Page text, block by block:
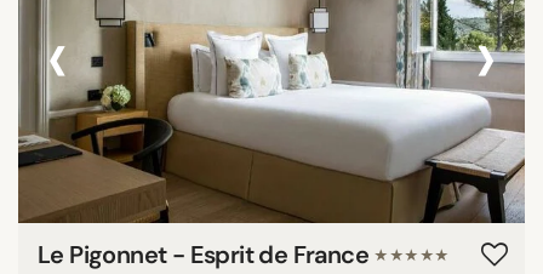
Tanzania
Egypt
South Africa
Venezuela
Colombia
Peru
Sri Lanka
‹ ›
Le Pigonnet - Esprit de France ★★★★★